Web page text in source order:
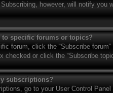
however, will notify you
to specific forums or topics?
forum, click the “Subscribe
checked or click the “Subscribe
subscriptions?
go to your User Control